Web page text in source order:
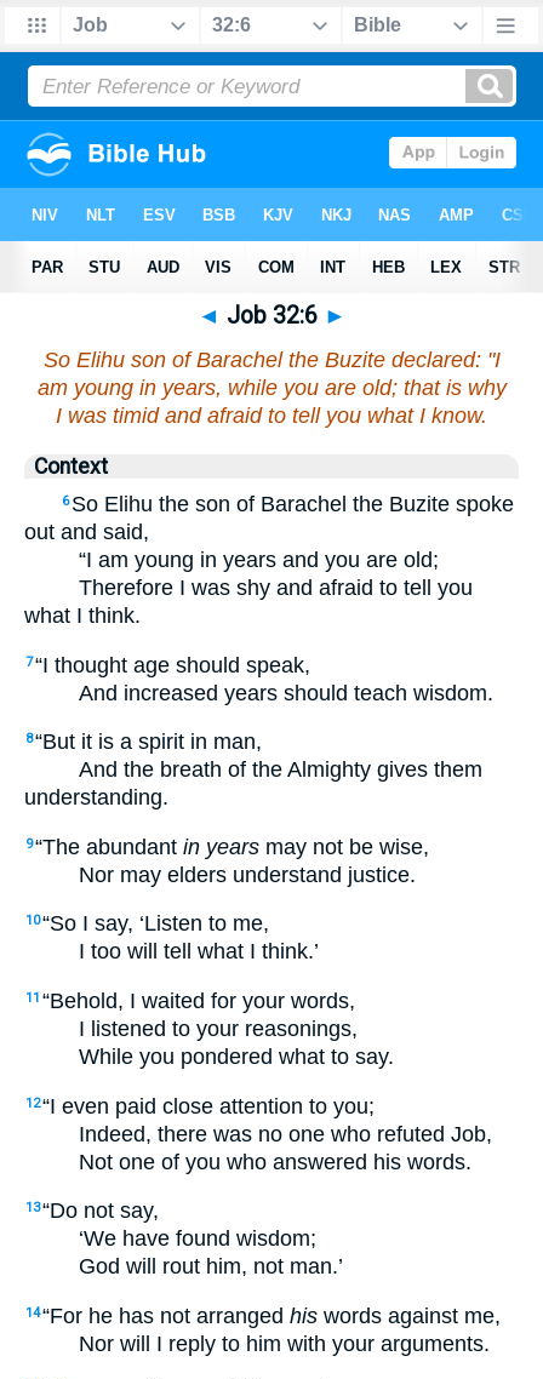
◄ Job 32:6 ►
So Elihu son of Barachel the Buzite declared: "I
am young in years, while you are old; that is why
I was timid and afraid to tell you what I know.
Context
6 So Elihu the son of Barachel the Buzite spoke
out and said,
“I am young in years and you are old;
Therefore I was shy and afraid to tell you
what I think.
7“I thought age should speak,
And increased years should teach wisdom.
8“But it is a spirit in man,
And the breath of the Almighty gives them
understanding.
9“The abundant in years may not be wise,
Nor may elders understand justice.
10“So I say, ‘Listen to me,
I too will tell what I think.’
11 “Behold, I waited for your words,
I listened to your reasonings,
While you pondered what to say.
12“I even paid close attention to you;
Indeed, there was no one who refuted Job,
Not one of you who answered his words.
13“Do not say,
‘We have found wisdom;
God will rout him, not man.’
14“For he has not arranged his words against me,
Nor will I reply to him with your arguments.